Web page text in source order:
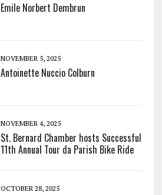
Emile Norbert Dembrun
NOVEMBER 5, 2025
Antoinette Nuccio Colburn
NOVEMBER 4, 2025
St. Bernard Chamber hosts Successful
11th Annual Tour da Parish Bike Ride
OCTOBER 28, 2025